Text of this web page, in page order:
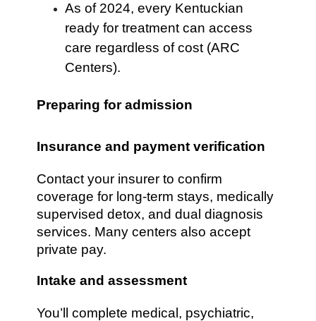
As of 2024, every Kentuckian
ready for treatment can access
care regardless of cost (ARC
Centers).
Preparing for admission
Insurance and payment verification
Contact your insurer to confirm
coverage for long-term stays, medically
supervised detox, and dual diagnosis
services. Many centers also accept
private pay.
Intake and assessment
You’ll complete medical, psychiatric,